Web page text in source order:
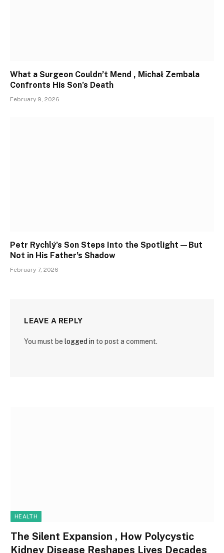
What a Surgeon Couldn’t Mend , Michał Zembala
Confronts His Son’s Death
February 9, 2026
Petr Rychlý’s Son Steps Into the Spotlight—But
Not in His Father’s Shadow
February 7, 2026
LEAVE A REPLY
You must be logged in to post a comment.
HEALTH
The Silent Expansion , How Polycystic
Kidney Disease Reshapes Lives Decades